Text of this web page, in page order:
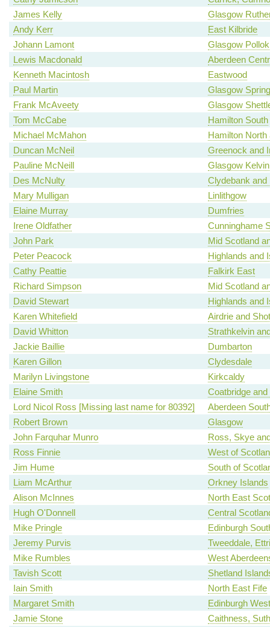
James Kelly
Glasgow
Andy Kerr
East Kilbride
Johann Lamont
Glasgow Pollok
Lewis Macdonald
Aberdeen
Kenneth Macintosh
Eastwood
Paul Martin
Glasgow
Frank McAveety
Glasgow
Tom McCabe
Hamilton South
Michael McMahon
Hamilton North
Duncan McNeil
Greenock and
Pauline McNeill
Glasgow Kelvin
Des McNulty
Clydebank and
Mary Mulligan
Linlithgow
Elaine Murray
Dumfries
Irene Oldfather
Cunninghame
John Park
Mid Scotland
Peter Peacock
Highlands and
Cathy Peattie
Falkirk East
Richard Simpson
Mid Scotland
David Stewart
Highlands and
Karen Whitefield
Airdrie and
David Whitton
Strathkelvin
Jackie Baillie
Dumbarton
Karen Gillon
Clydesdale
Marilyn Livingstone
Kirkcaldy
Elaine Smith
Coatbridge
Lord Nicol Ross [Missing last name for 80392]
Aberdeen
Robert Brown
Glasgow
John Farquhar Munro
Ross, Skye
Ross Finnie
West of
Jim Hume
South of
Liam McArthur
Orkney Islands
Alison McInnes
North East
Hugh O'Donnell
Central
Mike Pringle
Edinburgh
Jeremy Purvis
Tweeddale,
Mike Rumbles
West
Tavish Scott
Shetland
Iain Smith
North East Fife
Margaret Smith
Edinburgh West
Jamie Stone
Caithness,